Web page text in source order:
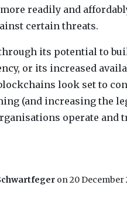
readily and
certain threats.
its potential to
or its increased
look set to
(and increasing the
operate and
on 20 December